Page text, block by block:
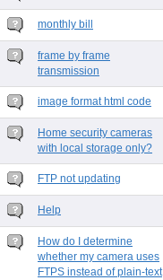
monthly bill
frame by frame
transmission
image format html code
Home security cameras
with local storage only?
FTP not updating
Help
How do I determine
whether my camera uses
FTPS instead of plain-text